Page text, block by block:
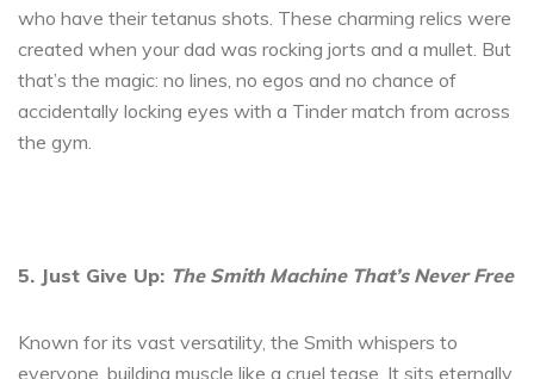
who have their tetanus shots. These charming relics were
created when your dad was rocking jorts and a mullet. But
that’s the magic: no lines, no egos and no chance of
accidentally locking eyes with a Tinder match from across
the gym.
5. Just Give Up: The Smith Machine That’s Never Free
Known for its vast versatility, the Smith whispers to
everyone, building muscle like a cruel tease. It sits eternally